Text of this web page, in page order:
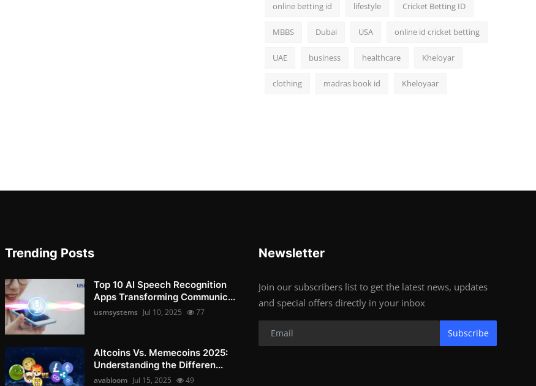
online betting id lifestyle Cricket Betting ID
MBBS Dubai USA online id cricket betting
UAE business healthcare Kheloyar
clothing madras book id Kheloyaar
Trending Posts
Top 10 AI Speech Recognition
Apps Transforming Communic...
usmsystems Jul 10, 2025 77
Altcoins Vs. Memecoins 2025:
Understanding the Differen...
avabloom Jul 15, 2025 49
Newsletter
Join our subscribers list to get the latest news, updates
and special offers directly in your inbox
Subscribe